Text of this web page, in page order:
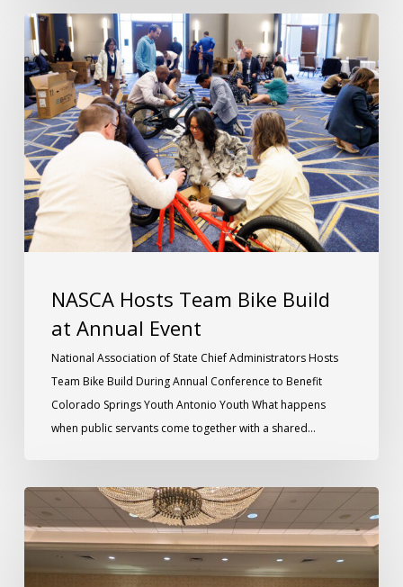
NASCA Hosts Team Bike Build
at Annual Event
National Association of State Chief Administrators Hosts
Team Bike Build During Annual Conference to Benefit
Colorado Springs Youth Antonio Youth What happens
when public servants come together with a shared…